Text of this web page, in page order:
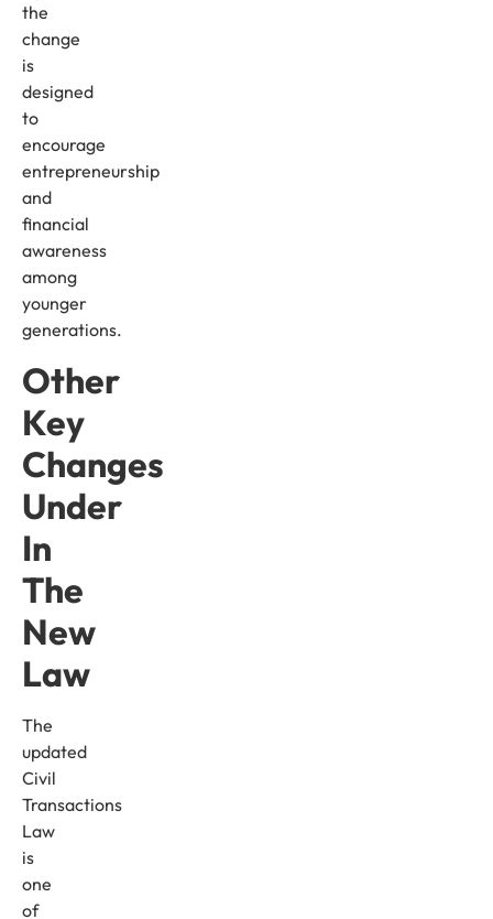
the
change
is
designed
to
encourage
entrepreneurship
and
financial
awareness
among
younger
generations.
Other
Key
Changes
Under
In
The
New
Law
The
updated
Civil
Transactions
Law
is
one
of